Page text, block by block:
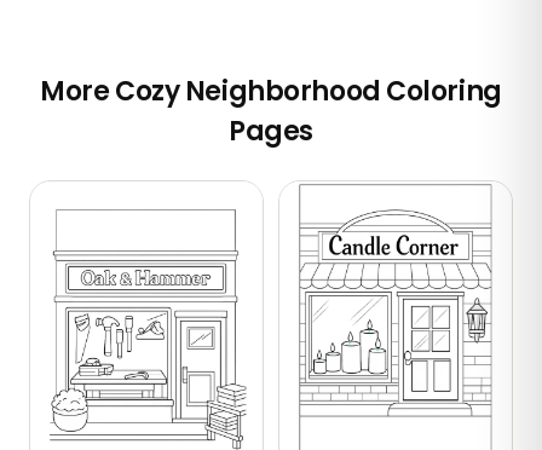
More Cozy Neighborhood Coloring
Pages